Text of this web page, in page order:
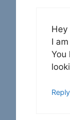
Hey
I
You
Reply